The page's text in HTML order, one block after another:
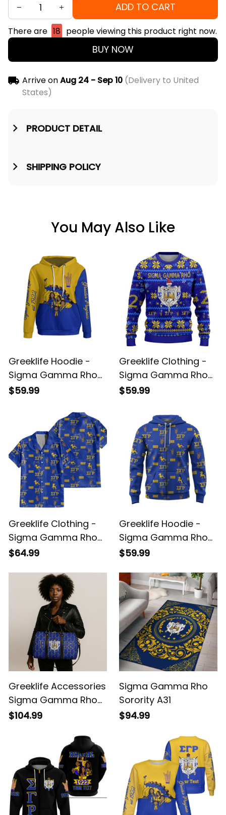
ADD TO CART
There are 18 people viewing this product right now.
BUY NOW
Arrive onAug 24 - Sep 10(Delivery to United
States)
PRODUCT DETAIL
SHIPPING POLICY
You May Also Like
Greeklife Hoodie -
Sigma Gamma Rho
Sorority Phenomenal
$59.99
Greeklife Clothing -
Sigma Gamma Rho
Sorority Christmas
$59.99
Greeklife Clothing -
Sigma Gamma Rho
Sorority Hawaii Shirt
$64.99
Greeklife Hoodie -
Sigma Gamma Rho
Sorority Ee-Yip
$59.99
Greeklife Accessories
Sigma Gamma Rho
Sorority Duffle Bag
$104.99
Sigma Gamma Rho
Sorority A31
$94.99